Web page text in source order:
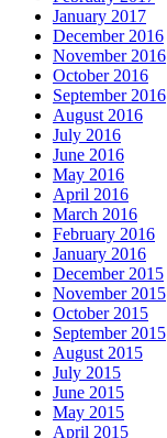
January 2017
December 2016
November 2016
October 2016
September 2016
August 2016
July 2016
June 2016
May 2016
April 2016
March 2016
February 2016
January 2016
December 2015
November 2015
October 2015
September 2015
August 2015
July 2015
June 2015
May 2015
April 2015